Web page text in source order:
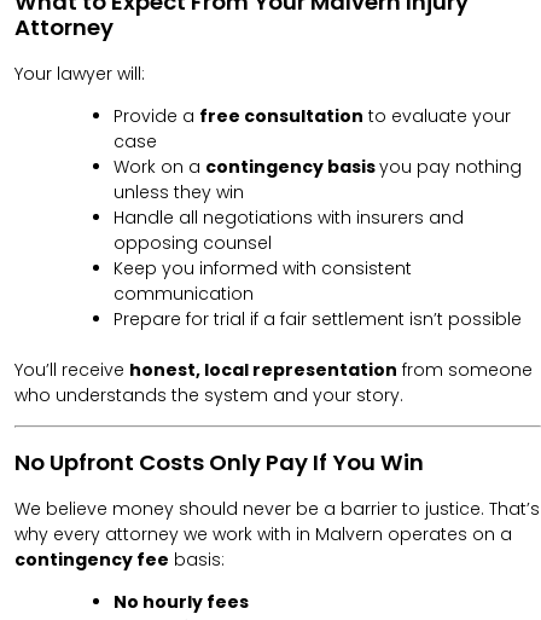
Attorney
Your lawyer will:
Provide a free consultation to evaluate your
case
Work on a contingency basisyou pay nothing
unless they win
Handle all negotiations with insurers and
opposing counsel
Keep you informed with consistent
communication
Prepare for trial if a fair settlement isn’t possible
You’ll receive honest, local representation from someone
who understands the system and your story.
No Upfront Costs Only Pay If You Win
We believe money should never be a barrier to justice. That’s
why every attorney we work with in Malvern operates on a
contingency fee basis:
No hourly fees